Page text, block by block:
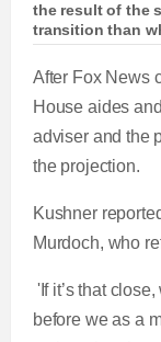
the result of the
transition than
After Fox News
House aides
adviser and the
the projection.
Kushner
Murdoch, who
'If it’s that
before we as a